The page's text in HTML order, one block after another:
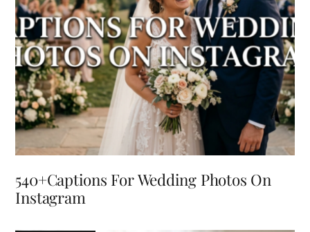
540+Captions For Wedding Photos On
Instagram